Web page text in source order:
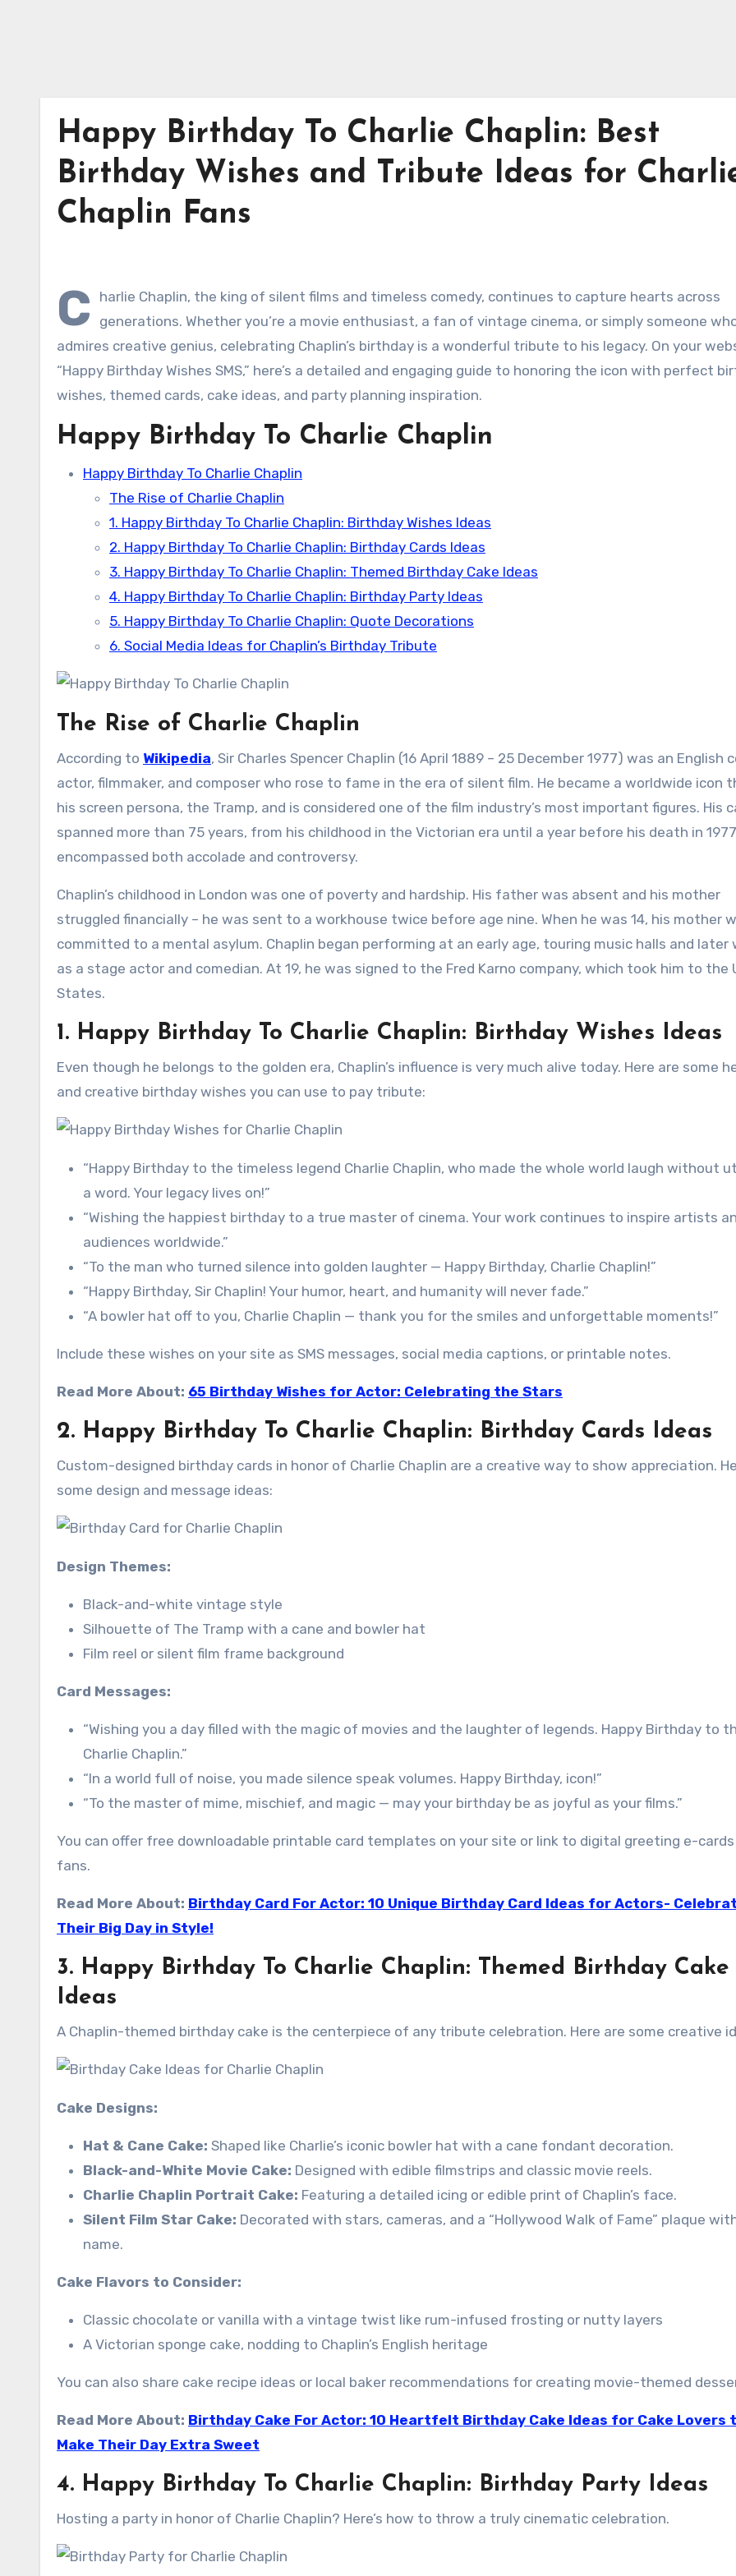
Happy Birthday To Charlie Chaplin: Best
Birthday Wishes and Tribute Ideas for
Chaplin Fans
C
harlie Chaplin, the king of silent films and timeless comedy, continues to capture hearts across
generations. Whether you’re a movie enthusiast, a fan of vintage cinema, or simply someone
admires creative genius, celebrating Chaplin’s birthday is a wonderful tribute to his legacy. On your
“Happy Birthday Wishes SMS,” here’s a detailed and engaging guide to honoring the icon with perfect
wishes, themed cards, cake ideas, and party planning inspiration.
Happy Birthday To Charlie Chaplin
Happy Birthday To Charlie Chaplin
The Rise of Charlie Chaplin
1. Happy Birthday To Charlie Chaplin: Birthday Wishes Ideas
2. Happy Birthday To Charlie Chaplin: Birthday Cards Ideas
3. Happy Birthday To Charlie Chaplin: Themed Birthday Cake Ideas
4. Happy Birthday To Charlie Chaplin: Birthday Party Ideas
5. Happy Birthday To Charlie Chaplin: Quote Decorations
6. Social Media Ideas for Chaplin’s Birthday Tribute
The Rise of Charlie Chaplin
According to Wikipedia, Sir Charles Spencer Chaplin (16 April 1889 – 25 December 1977) was an English
actor, filmmaker, and composer who rose to fame in the era of silent film. He became a worldwide icon
his screen persona, the Tramp, and is considered one of the film industry’s most important figures. His
spanned more than 75 years, from his childhood in the Victorian era until a year before his death in
encompassed both accolade and controversy.
Chaplin’s childhood in London was one of poverty and hardship. His father was absent and his mother
struggled financially – he was sent to a workhouse twice before age nine. When he was 14, his mother
committed to a mental asylum. Chaplin began performing at an early age, touring music halls and later
as a stage actor and comedian. At 19, he was signed to the Fred Karno company, which took him to the
States.
1. Happy Birthday To Charlie Chaplin: Birthday Wishes Ideas
Even though he belongs to the golden era, Chaplin’s influence is very much alive today. Here are some
and creative birthday wishes you can use to pay tribute:
“Happy Birthday to the timeless legend Charlie Chaplin, who made the whole world laugh without
a word. Your legacy lives on!”
“Wishing the happiest birthday to a true master of cinema. Your work continues to inspire artists
audiences worldwide.”
“To the man who turned silence into golden laughter — Happy Birthday, Charlie Chaplin!”
“Happy Birthday, Sir Chaplin! Your humor, heart, and humanity will never fade.”
“A bowler hat off to you, Charlie Chaplin — thank you for the smiles and unforgettable moments!”
Include these wishes on your site as SMS messages, social media captions, or printable notes.
Read More About: 65 Birthday Wishes for Actor: Celebrating the Stars
2. Happy Birthday To Charlie Chaplin: Birthday Cards Ideas
Custom-designed birthday cards in honor of Charlie Chaplin are a creative way to show appreciation.
some design and message ideas:
Design Themes:
Black-and-white vintage style
Silhouette of The Tramp with a cane and bowler hat
Film reel or silent film frame background
Card Messages:
“Wishing you a day filled with the magic of movies and the laughter of legends. Happy Birthday to
Charlie Chaplin.”
“In a world full of noise, you made silence speak volumes. Happy Birthday, icon!”
“To the master of mime, mischief, and magic — may your birthday be as joyful as your films.”
You can offer free downloadable printable card templates on your site or link to digital greeting e-
fans.
Read More About: Birthday Card For Actor: 10 Unique Birthday Card Ideas for Actors-
Their Big Day in Style!
3. Happy Birthday To Charlie Chaplin: Themed Birthday Cake
Ideas
A Chaplin-themed birthday cake is the centerpiece of any tribute celebration. Here are some creative
Cake Designs:
Hat & Cane Cake: Shaped like Charlie’s iconic bowler hat with a cane fondant decoration.
Black-and-White Movie Cake: Designed with edible filmstrips and classic movie reels.
Charlie Chaplin Portrait Cake: Featuring a detailed icing or edible print of Chaplin’s face.
Silent Film Star Cake: Decorated with stars, cameras, and a “Hollywood Walk of Fame” plaque
name.
Cake Flavors to Consider:
Classic chocolate or vanilla with a vintage twist like rum-infused frosting or nutty layers
A Victorian sponge cake, nodding to Chaplin’s English heritage
You can also share cake recipe ideas or local baker recommendations for creating movie-themed
Read More About: Birthday Cake For Actor: 10 Heartfelt Birthday Cake Ideas for Cake Lovers
Make Their Day Extra Sweet
4. Happy Birthday To Charlie Chaplin: Birthday Party Ideas
Hosting a party in honor of Charlie Chaplin? Here’s how to throw a truly cinematic celebration.